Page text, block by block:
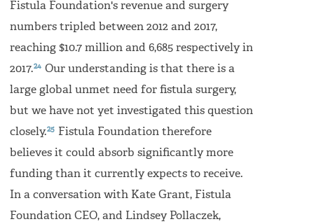
Fistula Foundation's revenue and surgery
numbers tripled between 2012 and 2017,
reaching $10.7 million and 6,685 respectively in
2017.24 Our understanding is that there is a
large global unmet need for fistula surgery,
but we have not yet investigated this question
closely.25 Fistula Foundation therefore
believes it could absorb significantly more
funding than it currently expects to receive.
In a conversation with Kate Grant, Fistula
Foundation CEO, and Lindsey Pollaczek,